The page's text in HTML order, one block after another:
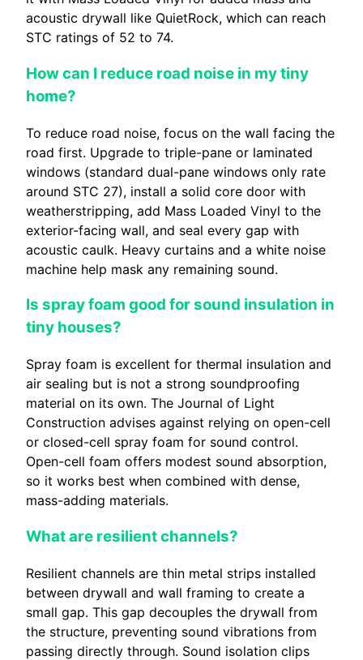
acoustic drywall like QuietRock, which can reach
STC ratings of 52 to 74.
How can I reduce road noise in my tiny
home?
To reduce road noise, focus on the wall facing the
road first. Upgrade to triple-pane or laminated
windows (standard dual-pane windows only rate
around STC 27), install a solid core door with
weatherstripping, add Mass Loaded Vinyl to the
exterior-facing wall, and seal every gap with
acoustic caulk. Heavy curtains and a white noise
machine help mask any remaining sound.
Is spray foam good for sound insulation in
tiny houses?
Spray foam is excellent for thermal insulation and
air sealing but is not a strong soundproofing
material on its own. The Journal of Light
Construction advises against relying on open-cell
or closed-cell spray foam for sound control.
Open-cell foam offers modest sound absorption,
so it works best when combined with dense,
mass-adding materials.
What are resilient channels?
Resilient channels are thin metal strips installed
between drywall and wall framing to create a
small gap. This gap decouples the drywall from
the structure, preventing sound vibrations from
passing directly through. Sound isolation clips